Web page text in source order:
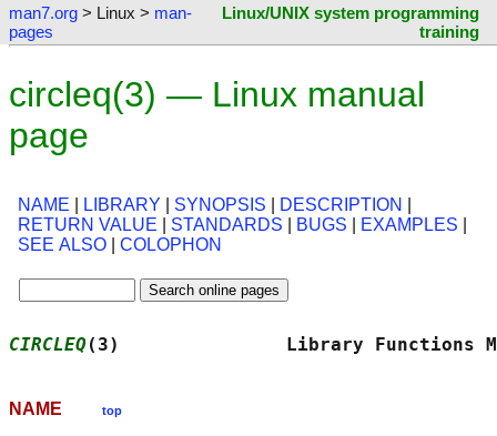
man7.org > Linux > man-
pages
Linux/UNIX system programming
training
circleq(3) — Linux manual
page
NAME LIBRARY SYNOPSIS DESCRIPTION
RETURN VALUE
STANDARDS BUGS EXAMPLES
SEE ALSO
COLOPHON
CIRCLEQ(3)               Library
NAME top